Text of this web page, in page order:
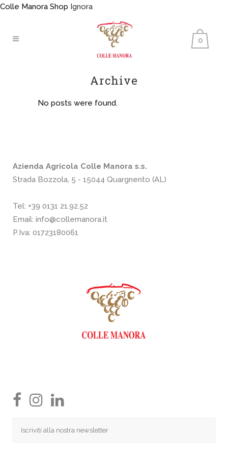
Colle Manora Shop Ignora
0
Archive
No posts were found.
Azienda Agricola Colle Manora s.s.
Strada Bozzola, 5 - 15044 Quargnento (AL)
Tel: +39 0131 21.92.52
Email: info@collemanora.it
P.Iva: 01723180061